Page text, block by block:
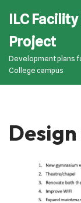
to
content
ILC
Project
Development plans
College campus